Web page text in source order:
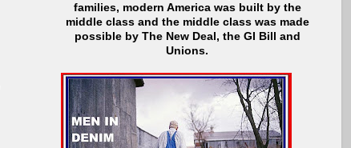
families, modern America was built by the
middle class and the middle class was made
possible by The New Deal, the GI Bill and
Unions.